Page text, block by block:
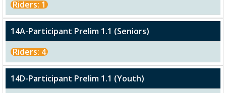
Riders: 1
14A-Participant Prelim 1.1 (Seniors)
Riders: 4
14D-Participant Prelim 1.1 (Youth)